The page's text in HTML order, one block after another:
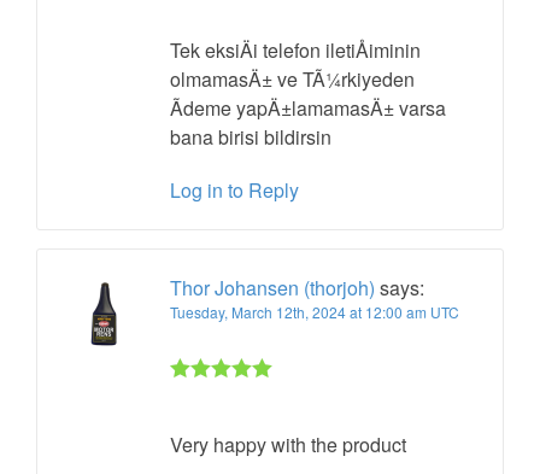
Tek eksiÄi telefon iletiÅiminin
olmamasÄ±ve TÃ¼rkiyeden
Ãdeme yapÄ±lamamasÄ± varsa
bana birisi bildirsin
Log in to Reply
Thor Johansen (thorjoh) says:
Tuesday, March 12th, 2024 at 12:00 am UTC
Very happy with the product